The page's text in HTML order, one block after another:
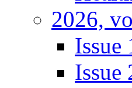
2026,
Issue
Issue